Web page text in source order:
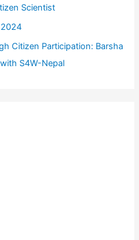
Scientist
Citizen Participation: Barsha
S4W-Nepal